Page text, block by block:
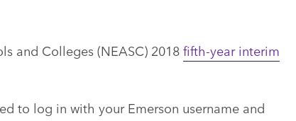
and Colleges (NEASC) 2018fifth-year interim
to log in with your Emerson username and